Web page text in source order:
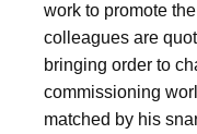
work to promote
colleagues are
bringing order to
commissioning
matched by his